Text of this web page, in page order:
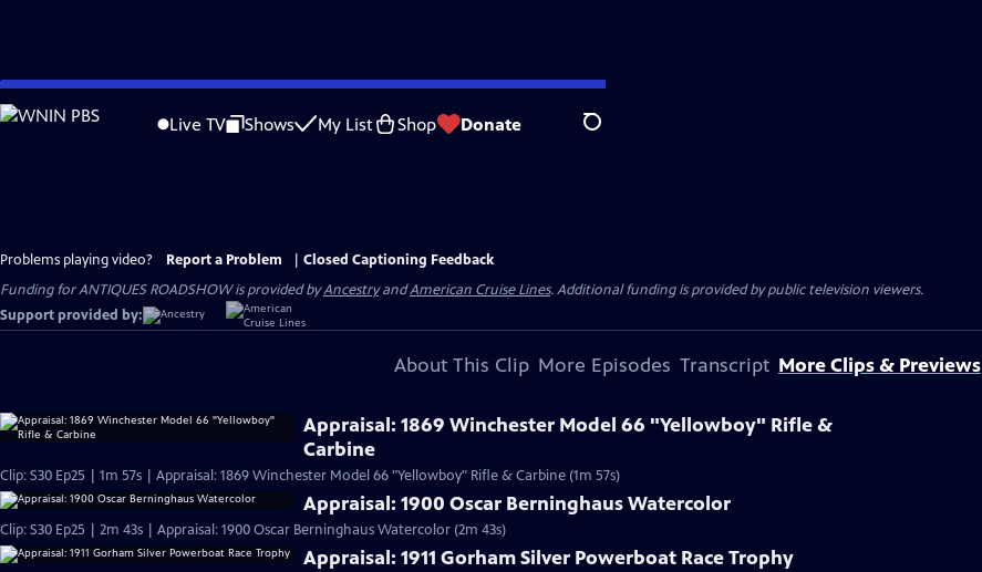
Skip
to
Live TV Shows My List Shop Donate Search
Problems playing video? Report a Problem
Closed Captioning Feedback
Funding for ANTIQUES ROADSHOW is provided byAncestryandAmerican Cruise Lines. Additional funding is provided by public television viewers.
Support provided by:
About This Clip More Episodes Transcript More Clips & Previews
Appraisal: 1869 Winchester Model 66 "Yellowboy" Rifle &
Carbine
Clip: S30 Ep25 | 1m 57s | Appraisal: 1869 Winchester Model 66 "Yellowboy" Rifle & Carbine (1m 57s)
Appraisal: 1900 Oscar Berninghaus Watercolor
Clip: S30 Ep25 | 2m 43s | Appraisal: 1900 Oscar Berninghaus Watercolor (2m 43s)
Appraisal: 1911 Gorham Silver Powerboat Race Trophy